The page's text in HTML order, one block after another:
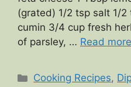
(grated) 1/2 tsp salt 1/
cumin 3/4 cup fresh
of parsley, … Read more
Categories
Cooking Recipes,